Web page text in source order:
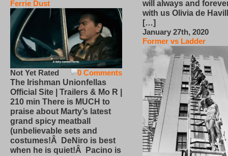
Ferrie Dust
0 Comments
Not Yet Rated
The Irishman Unionfellas
Official Site | Trailers & Mo R |
210 min There is MUCH to
praise about Marty’s latest
grand spicy meatball
(unbelievable sets and
costumes!Â DeNiro is best
when he is quiet!Â Pacino is
will always and
with us Olivia de
[…]
January 27th, 2020
Former vs Ladder